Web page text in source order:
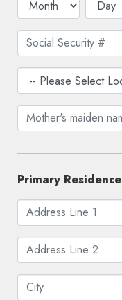
Primary Residence